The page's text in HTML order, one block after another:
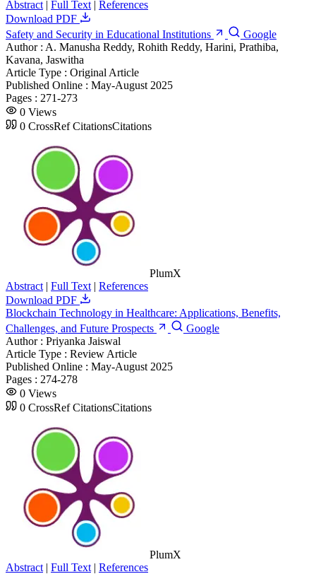
Abstract | Full Text | References
Download PDF
Safety and Security in Educational Institutions
Google
Author : A. Manusha Reddy, Rohith Reddy, Harini, Prathiba,
Kavana, Jaswitha
Article Type : Original Article
Published Online : May-August 2025
Pages : 271-273
0 Views
0 CrossRef CitationsCitations
PlumX
Abstract | Full Text | References
Download PDF
Blockchain Technology in Healthcare: Applications, Benefits,
Challenges, and Future Prospects
Google
Author : Priyanka Jaiswal
Article Type : Review Article
Published Online : May-August 2025
Pages : 274-278
0 Views
0 CrossRef CitationsCitations
PlumX
Abstract | Full Text | References